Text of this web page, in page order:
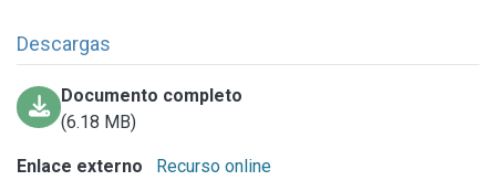
Descargas
Documento completo
(6.18 MB)
Enlace externo Recurso online